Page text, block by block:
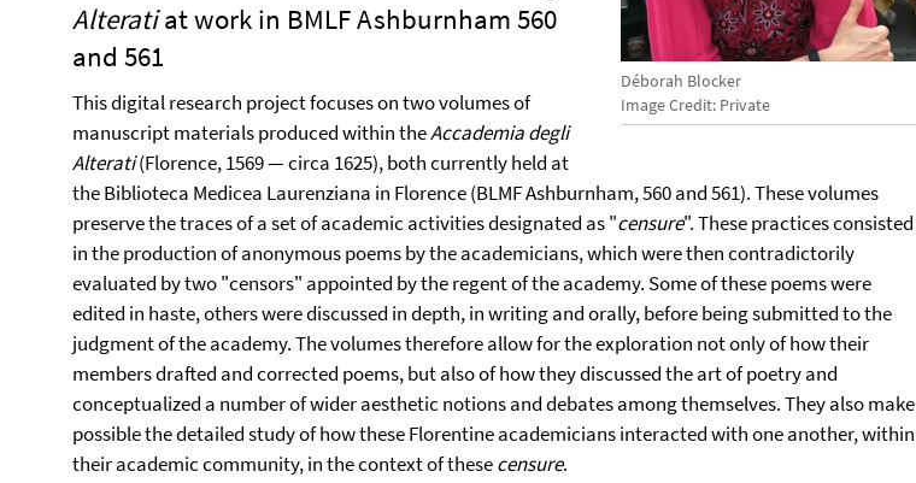
Déborah Blocker
Image Credit: Private
Alteratiat work in BMLF Ashburnham 560
and 561
This digital research project focuses on two volumes of
manuscript materials produced within theAccademia degli
Alterati(Florence, 1569 — circa 1625), both currently held at
the Biblioteca Medicea Laurenziana in Florence (BLMF Ashburnham, 560 and 561). These volumes
preserve the traces of a set of academic activities designated as "censure". These practices consisted
in the production of anonymous poems by the academicians, which were then contradictorily
evaluated by two "censors" appointed by the regent of the academy. Some of these poems were
edited in haste, others were discussed in depth, in writing and orally, before being submitted to the
judgment of the academy. The volumes therefore allow for the exploration not only of how their
members drafted and corrected poems, but also of how they discussed the art of poetry and
conceptualized a number of wider aesthetic notions and debates among themselves. They also make
possible the detailed study of how these Florentine academicians interacted with one another, within
their academic community, in the context of thesecensure.